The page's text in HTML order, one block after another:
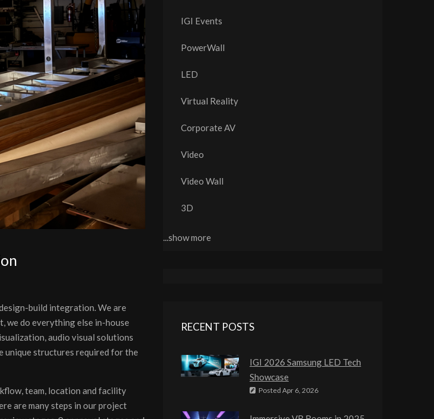
build integration. We are
we do everything else in-house
audio visual solutions
unique structures required for the
team, location and facility
are many steps in our project
IGI Events
PowerWall
LED
Virtual Reality
Corporate AV
Video
Video Wall
3D
...show more
RECENT POSTS
IGI 2026 Samsung LED Tech
Showcase
Posted Apr 6, 2026